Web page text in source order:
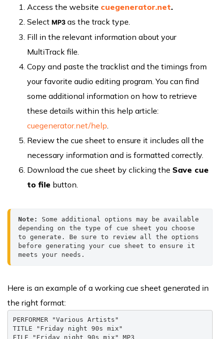
Access the website cuegenerator.net.
Select MP3 as the track type.
Fill in the relevant information about your
MultiTrack file.
Copy and paste the tracklist and the timings from
your favorite audio editing program. You can find
some additional information on how to retrieve
these details within this help article:
cuegenerator.net/help.
Review the cue sheet to ensure it includes all the
necessary information and is formatted correctly.
Download the cue sheet by clicking the Save cue
to file button.
Note:
Some additional options may be available
depending on the type of cue sheet you choose
to generate. Be sure to review all the options
before generating your cue sheet to ensure it
meets your needs.
Here is an example of a working cue sheet generated in
the right format:
PERFORMER "Various Artists"
TITLE "Friday night 90s mix"
FILE "Friday night 90s mix" MP3